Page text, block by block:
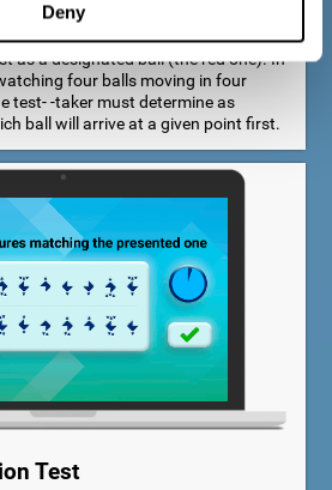
Deny
another ball is added. In the third
and it should be indicated which
as a designated ball (the red one). In
four balls moving in four
test- -taker must determine as
ball will arrive at a given point first.
Test